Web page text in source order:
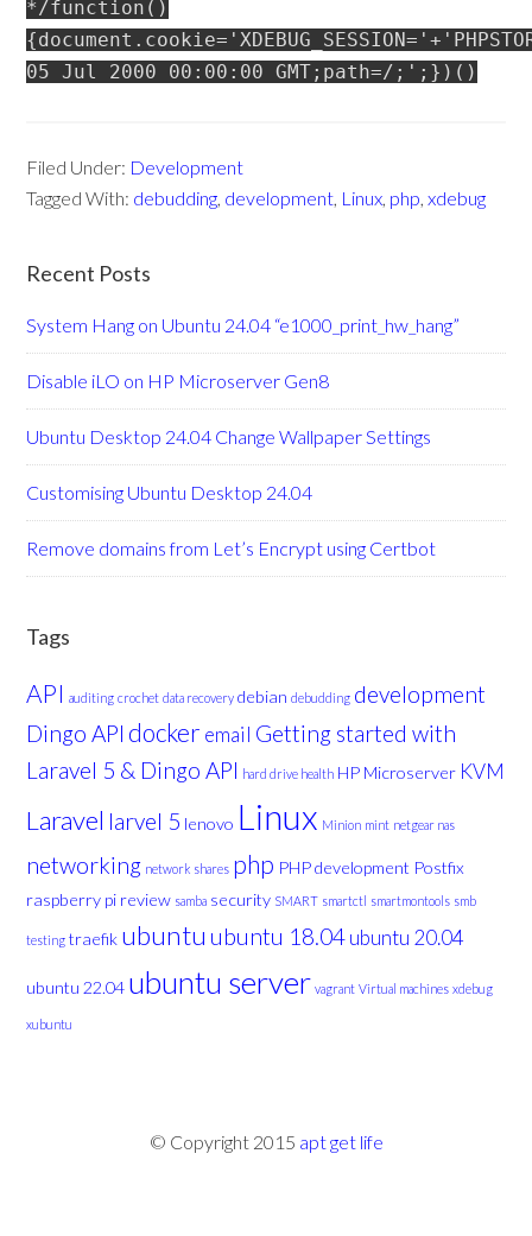
*/function()
05 Jul 2000 00:00:00 GMT;path=/;';})()
Filed Under: Development
Tagged With: debudding, development, Linux, php,xdebug
Recent Posts
System Hang on Ubuntu 24.04 “e1000_print_hw_hang”
Disable iLO on HP Microserver Gen8
Ubuntu Desktop 24.04 Change Wallpaper Settings
Customising Ubuntu Desktop 24.04
Remove domains from Let’s Encrypt using Certbot
Tags
API auditing crochet data recovery debian debudding development
Dingo API docker email Getting started with
Laravel 5 & Dingo API hard drive health HP Microserver KVM
Laravel larvel 5 lenovo Linux Minion mint netgear nas
networking network shares php PHP development Postfix
raspberry pi review samba security SMART smartctl smartmontools smb
testing traefik ubuntu ubuntu 18.04ubuntu 20.04
ubuntu 22.04 ubuntu server vagrant Virtual machines xdebug
xubuntu
© Copyright 2015 apt get life